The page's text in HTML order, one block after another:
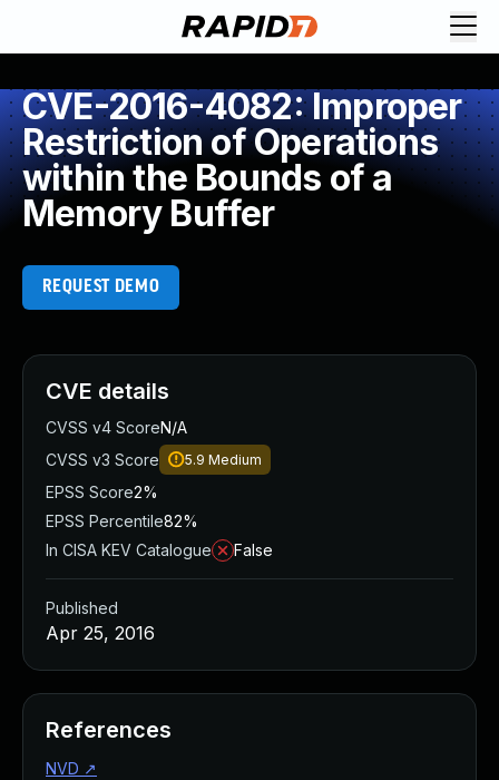
CVE-2016-4082: Improper
Restriction of Operations
within the Bounds of a
Memory Buffer
REQUEST DEMO
CVE details
CVSS v4 ScoreN/A
CVSS v3 Score
5.9 Medium
EPSS Score2%
EPSS Percentile82%
In CISA KEV Catalogue
False
Published
Apr 25, 2016
References
NVD ↗